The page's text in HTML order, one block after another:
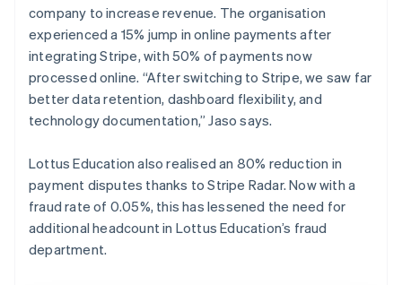
company to increase revenue. The organisation
experienced a 15% jump in online payments after
integrating Stripe, with 50% of payments now
processed online. “After switching to Stripe, we saw far
better data retention, dashboard flexibility, and
technology documentation,” Jaso says.
Lottus Education also realised an 80% reduction in
payment disputes thanks to Stripe Radar. Now with a
fraud rate of 0.05%, this has lessened the need for
additional headcount in Lottus Education’s fraud
department.